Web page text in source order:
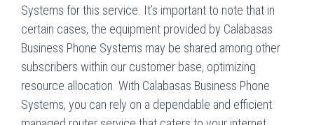
Systems for this service. It’s important to note that in
certain cases, the equipment provided by Calabasas
Business Phone Systems may be shared among other
subscribers within our customer base, optimizing
resource allocation. With Calabasas Business Phone
Systems, you can rely on a dependable and efficient